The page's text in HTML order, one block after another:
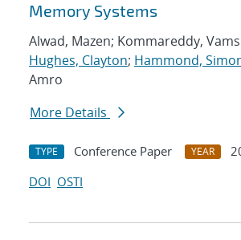
Memory Systems
Alwad, Mazen; Kommareddy,
Hughes, Clayton; Hammond,
Amro
More Details
TYPE Conference Paper YEAR
DOI OSTI